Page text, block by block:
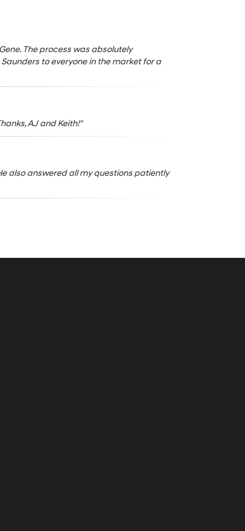
The process was absolutely
to everyone in the market for a
AJ and Keith!"
also answered all my questions patiently